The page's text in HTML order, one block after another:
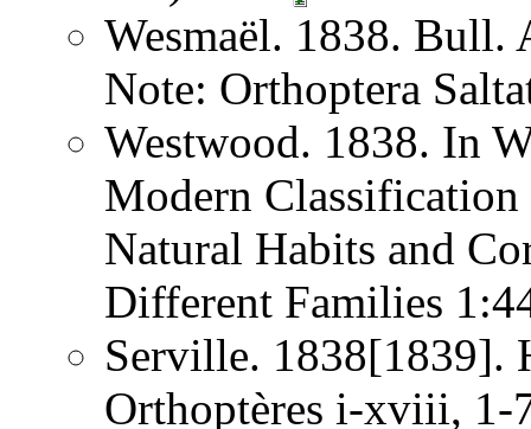
Wesmaël. 1838.
Note: Orthoptera
Westwood. 1838. In
Modern
Natural Habits and
Different Families
Serville. 1838[1839].
Orthoptères i-xviii,